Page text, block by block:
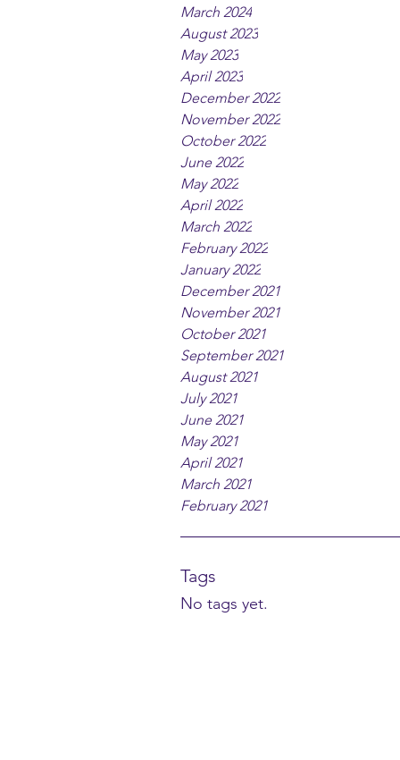
March 2024
August 2023
May 2023
April 2023
December 2022
November 2022
October 2022
June 2022
May 2022
April 2022
March 2022
February 2022
January 2022
December 2021
November 2021
October 2021
September 2021
August 2021
July 2021
June 2021
May 2021
April 2021
March 2021
February 2021
Tags
No tags yet.